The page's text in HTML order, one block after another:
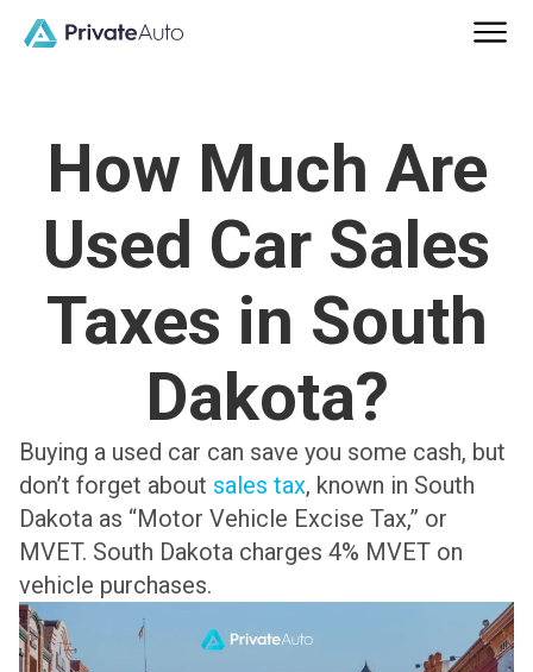
How Much Are
Used Car Sales
Taxes in South
Dakota?
Buying a used car can save you some cash, but
don’t forget about sales tax, known in South
Dakota as “Motor Vehicle Excise Tax,” or
MVET. South Dakota charges 4% MVET on
vehicle purchases.